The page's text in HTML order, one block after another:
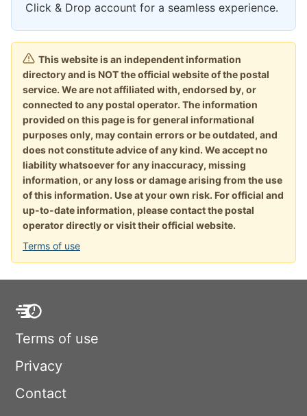
Click & Drop account for a seamless experience.
This website is an independent information
directory and is NOT the official website of the postal
service. We are not affiliated with, endorsed by, or
connected to any postal operator. The information
provided on this page is for general informational
purposes only, may contain errors or be outdated, and
does not constitute advice of any kind. We accept no
liability whatsoever for any inaccuracy, missing
information, or any loss or damage arising from the use
of this information. Use at your own risk. For official and
up-to-date information, please contact the postal
operator directly or visit their official website.
Terms of use
Terms of use
Privacy
Contact